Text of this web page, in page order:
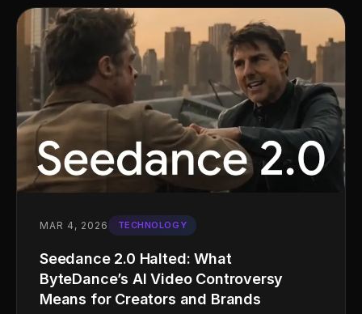
MAR 4, 2026 TECHNOLOGY
Seedance 2.0 Halted: What
ByteDance’s AI Video Controversy
Means for Creators and Brands